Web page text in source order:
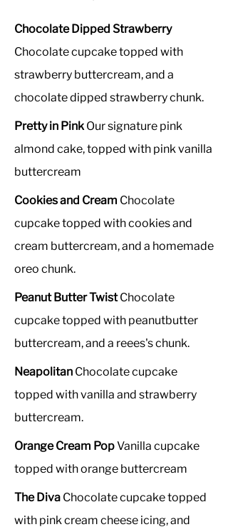
Chocolate Dipped Strawberry
Chocolate cupcake topped with
strawberry buttercream, and a
chocolate dipped strawberry chunk.
Pretty in Pink Our signature pink
almond cake, topped with pink vanilla
buttercream
Cookies and Cream Chocolate
cupcake topped with cookies and
cream buttercream, and a homemade
oreo chunk.
Peanut Butter TwistChocolate
cupcake topped with peanutbutter
buttercream, and a reees's chunk.
Neapolitan Chocolate cupcake
topped with vanilla and strawberry
buttercream.
Orange Cream PopVanilla cupcake
topped with orange buttercream
The Diva Chocolate cupcake topped
with pink cream cheese icing, and